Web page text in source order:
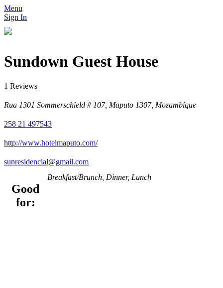
Menu
Sign In
Sundown Guest House
1 Reviews
Rua 1301 Sommerschield # 107, Maputo 1307, Mozambique
258 21 497543
http://www.hotelmaputo.com/
sunresidencial@gmail.com
Good
for:
Breakfast/Brunch, Dinner, Lunch